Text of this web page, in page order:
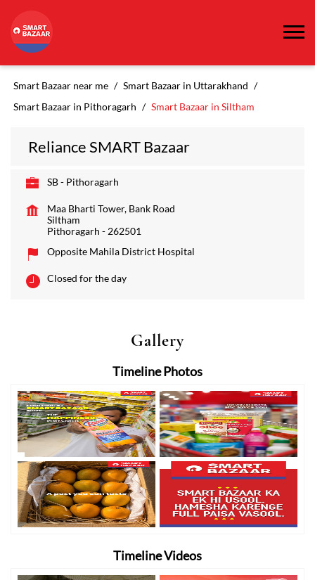
Smart Bazaar near me
Smart Bazaar in Uttarakhand
Smart Bazaar in Pithoragarh
Smart Bazaar in Siltham
Reliance SMART Bazaar
SB - Pithoragarh
Maa Bharti Tower, Bank Road
Siltham
Pithoragarh - 262501
Opposite Mahila District Hospital
Closed for the day
Gallery
Timeline Photos
Timeline Videos